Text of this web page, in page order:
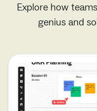
Explore how
genius and